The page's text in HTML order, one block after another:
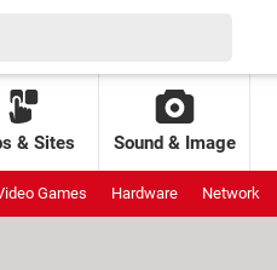
& Sites Sound & Image
Games Hardware Network